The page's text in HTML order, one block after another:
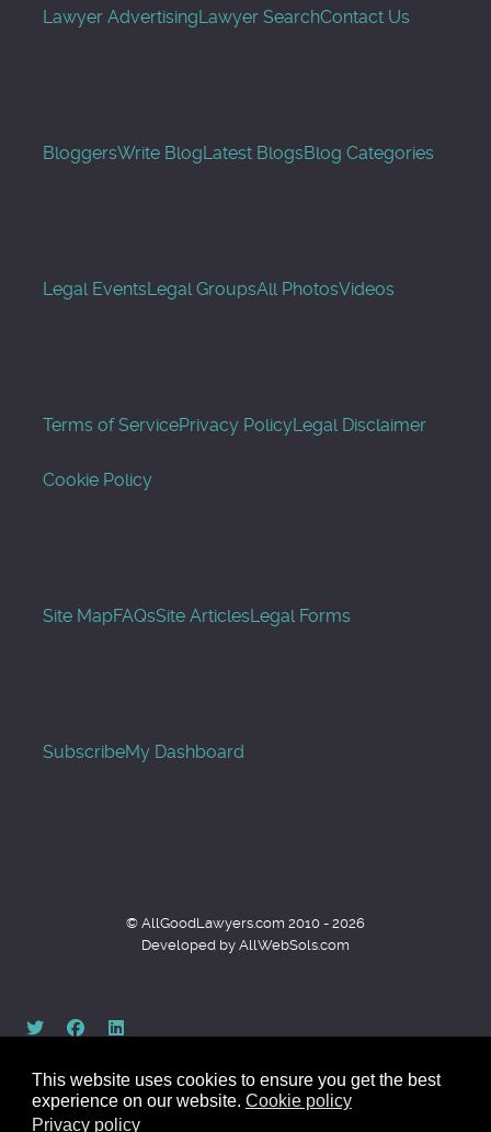
This website uses cookies to ensure you get the best
experience on our website. Cookie policy
Privacy policy
Lawyer AdvertisingLawyer SearchContact Us
BloggersWrite BlogLatest BlogsBlog Categories
Legal EventsLegal GroupsAll PhotosVideos
Terms of ServicePrivacy PolicyLegal Disclaimer
Cookie Policy
Site MapFAQsSite ArticlesLegal Forms
SubscribeMy Dashboard
© AllGoodLawyers.com 2010 - 2026
Developed by AllWebSols.com